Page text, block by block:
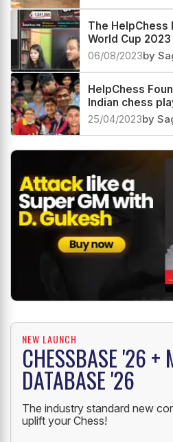
The HelpChess
World Cup 2023
06/08/2023by
HelpChess
Indian chess
Rs.26 lakh in
25/04/2023by
NEW LAUNCH
CHESSBASE '26 +
DATABASE '26
The industry standard new
uplift your Chess!